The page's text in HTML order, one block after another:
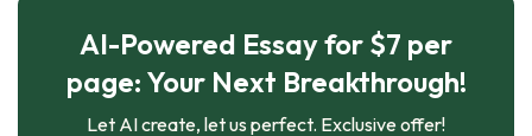
AI-Powered Essay for $7 per
page: Your Next Breakthrough!
Let AI create, let us perfect. Exclusive offer!